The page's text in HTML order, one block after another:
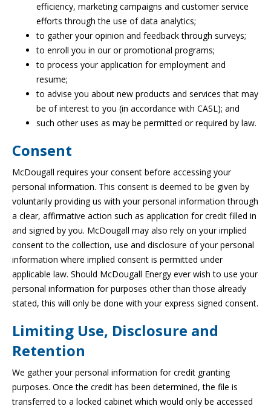
efficiency, marketing campaigns and customer service
efforts through the use of data analytics;
to gather your opinion and feedback through surveys;
to enroll you in our or promotional programs;
to process your application for employment and
resume;
to advise you about new products and services that may
be of interest to you (in accordance with CASL); and
such other uses as may be permitted or required by law.
Consent
McDougall requires your consent before accessing your
personal information. This consent is deemed to be given by
voluntarily providing us with your personal information through
a clear, affirmative action such as application for credit filled in
and signed by you. McDougall may also rely on your implied
consent to the collection, use and disclosure of your personal
information where implied consent is permitted under
applicable law. Should McDougall Energy ever wish to use your
personal information for purposes other than those already
stated, this will only be done with your express signed consent.
Limiting Use, Disclosure and
Retention
We gather your personal information for credit granting
purposes. Once the credit has been determined, the file is
transferred to a locked cabinet which would only be accessed